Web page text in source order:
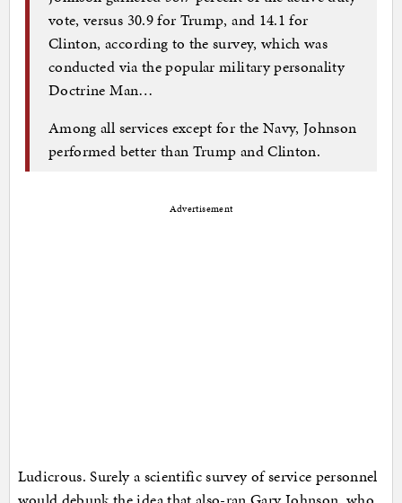
vote, versus 30.9 for Trump, and 14.1 for
Clinton, according to the survey, which was
conducted via the popular military personality
Doctrine Man…
Among all services except for the Navy, Johnson
performed better than Trump and Clinton.
Advertisement
Ludicrous. Surely a scientific survey of service personnel